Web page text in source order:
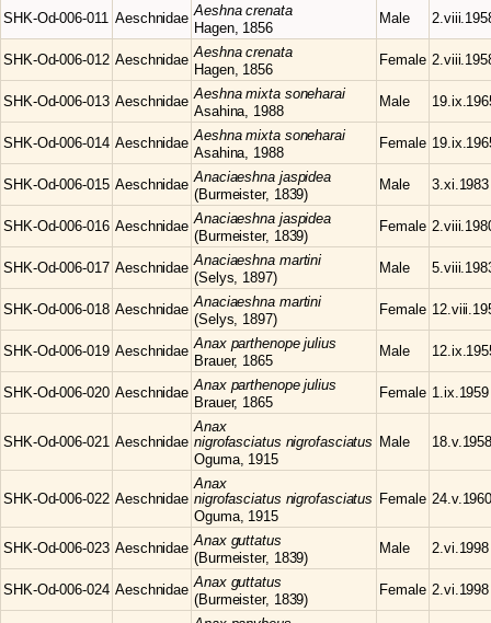
SHK-Od-006-011 Aeschnidae Aeshnacrenata
Hagen, 1856
Male
SHK-Od-006-012 Aeschnidae Aeshnacrenata
Hagen, 1856
Female
SHK-Od-006-013 Aeschnidae Aeshnamixta soneharai
Asahina, 1988
Male
SHK-Od-006-014 Aeschnidae Aeshnamixta soneharai
Asahina, 1988
Female
SHK-Od-006-015 Aeschnidae Anaciaeshna jaspidea
(Burmeister, 1839)
Male 3.xi.1983
SHK-Od-006-016 Aeschnidae Anaciaeshna jaspidea
(Burmeister, 1839)
Female
SHK-Od-006-017 Aeschnidae Anaciaeshna martini
(Selys, 1897)
Male
SHK-Od-006-018 Aeschnidae Anaciaeshna martini
(Selys, 1897)
Female
SHK-Od-006-019 Aeschnidae Anax parthenope julius
Brauer, 1865
Male
SHK-Od-006-020 Aeschnidae Anax parthenope julius
Brauer, 1865
Female 1.ix.1959
SHK-Od-006-021 Aeschnidae
Anax
nigrofasciatus nigrofasciatus
Oguma, 1915
Male
SHK-Od-006-022 Aeschnidae
Anax
nigrofasciatus nigrofasciatus
Oguma, 1915
Female
SHK-Od-006-023 Aeschnidae Anax guttatus
(Burmeister, 1839)
Male 2.vi.1998
SHK-Od-006-024 Aeschnidae Anax guttatus
(Burmeister, 1839)
Female 2.vi.1998